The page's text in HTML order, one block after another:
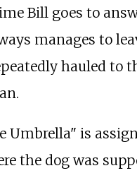
Bill goes to
manages to
hauled to
Umbrella" is
the dog was